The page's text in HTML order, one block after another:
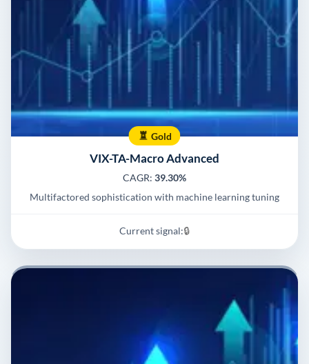
Gold
VIX-TA-Macro Advanced
CAGR: 39.30%
Multifactored sophistication with machine learning tuning
Current signal:🔒